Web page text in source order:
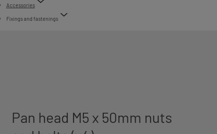
Accessories
Fixings and fastenings
Pan head M5 x 50mm nuts